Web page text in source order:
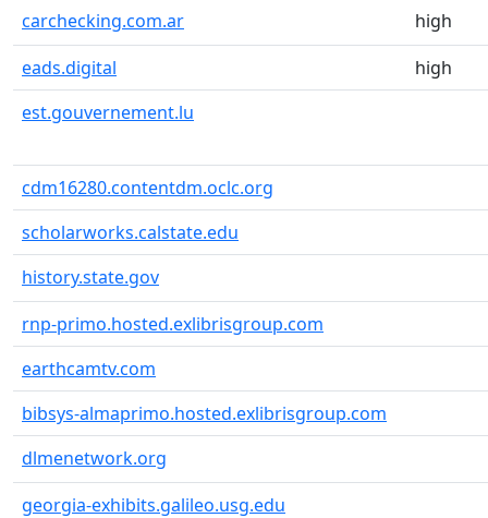
carchecking.com.ar
high
eads.digital
high
est.gouvernement.lu
cdm16280.contentdm.oclc.org
scholarworks.calstate.edu
history.state.gov
rnp-primo.hosted.exlibrisgroup.com
earthcamtv.com
bibsys-almaprimo.hosted.exlibrisgroup.com
dlmenetwork.org
georgia-exhibits.galileo.usg.edu